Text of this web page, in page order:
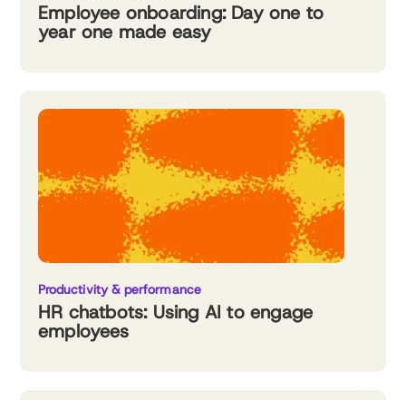
Employee onboarding: Day one to
year one made easy
Productivity & performance
HR chatbots: Using AI to engage
employees